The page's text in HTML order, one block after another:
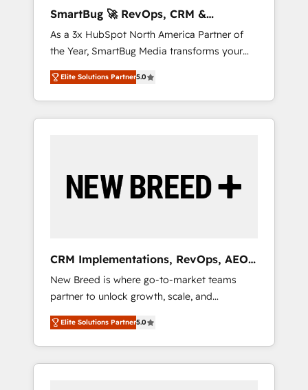
Hubで一体提供。 ▸ 既存CRM・MAからの移行
支援：Salesforce・Marketo・Pardot等からの
移行、カスタム設計、履歴データ移行と活用設
計まで。 ▸ AEO対応：ChatGPT・Perplexity等
のAI検索からの流入・引用を前提にコンテンツ
HubSpotアワード受賞・HUGリーダー ✓
AI活用に関するご相談、現状整理の壁打ちな
ど、構想段階からお気軽にお問い合わせくださ
agents, and high-integrity migrations for total
reporting clarity. Security & Compliance: SOC
2 Type I and HIPAA attested for enterprise-
grade data security. 🏆 Why Bluleadz? GTM
OS Partner | 16+ Years Experience | 1,000+
Five-Star Reviews
SmartBug 🚀 RevOps, CRM &
Integration Experts
As a 3x HubSpot North America Partner of
the Year, SmartBug Media transforms your
customer lifecycle into a revenue engine. Our
unified ecosystem includes specialized
divisions Globalia (AI & Software) and Point
Success Media (Paid Media), making this the
by Globalia’s technical development team. -
19 HubSpot-certified trainers to drive
deployment of Breeze AI and custom agents
to automate growth. 🏆 Elite Excellence - 8
platform accreditations and deep HIPAA-
compliance expertise. - A team of 250+
experts dedicated to your resilient growth.
Elite Solutions Partner5.0
CRM Implementations, RevOps, AEO
+ Web, Demand Gen
New Breed is where go-to-market teams
partner to unlock growth, scale, and
transformation. We help companies activate
HubSpot’s AI-powered customer platform
and operationalize HubSpot’s Loop
Marketing framework through expert-led
Elite Solutions Partner5.0